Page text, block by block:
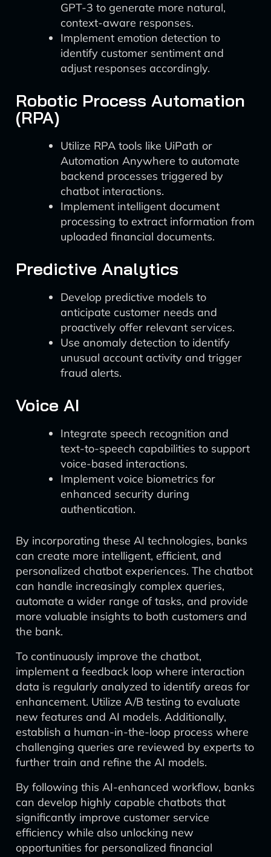
GPT-3 to generate more natural,
context-aware responses.
Implement emotion detection to
identify customer sentiment and
adjust responses accordingly.
Robotic Process Automation
(RPA)
Utilize RPA tools like UiPath or
Automation Anywhere to automate
backend processes triggered by
chatbot interactions.
Implement intelligent document
processing to extract information from
uploaded financial documents.
Predictive Analytics
Develop predictive models to
anticipate customer needs and
proactively offer relevant services.
Use anomaly detection to identify
unusual account activity and trigger
fraud alerts.
Voice AI
Integrate speech recognition and
text-to-speech capabilities to support
voice-based interactions.
Implement voice biometrics for
enhanced security during
authentication.
By incorporating these AI technologies, banks
can create more intelligent, efficient, and
personalized chatbot experiences. The chatbot
can handle increasingly complex queries,
automate a wider range of tasks, and provide
more valuable insights to both customers and
the bank.
To continuously improve the chatbot,
implement a feedback loop where interaction
data is regularly analyzed to identify areas for
enhancement. Utilize A/B testing to evaluate
new features and AI models. Additionally,
establish a human-in-the-loop process where
challenging queries are reviewed by experts to
further train and refine the AI models.
By following this AI-enhanced workflow, banks
can develop highly capable chatbots that
significantly improve customer service
efficiency while also unlocking new
opportunities for personalized financial